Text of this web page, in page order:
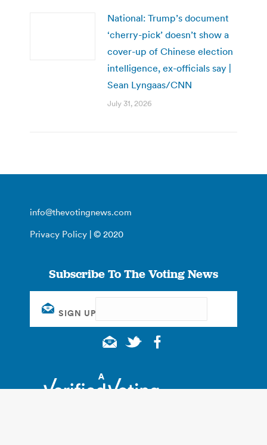
National: Trump’s document
‘cherry-pick’ doesn’t show a
cover-up of Chinese election
intelligence, ex-officials say |
Sean Lyngaas/CNN
July 31, 2026
info@thevotingnews.com
Privacy Policy | © 2020
Subscribe To The Voting News